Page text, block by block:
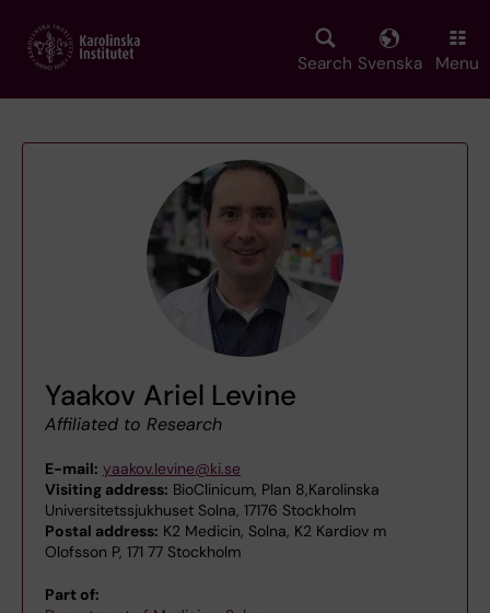
main
Search Svenska Menu
Yaakov Ariel Levine
Affiliated to Research
E-mail: yaakov.levine@ki.se
Visiting address: BioClinicum, Plan 8,Karolinska
Universitetssjukhuset Solna, 17176 Stockholm
Postal address: K2 Medicin, Solna, K2 Kardiov m
Olofsson P, 171 77 Stockholm
Part of: